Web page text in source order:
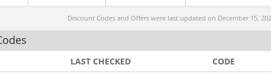
Discount Codes and Offers were last updated on December 15,
LAST CHECKED CODE